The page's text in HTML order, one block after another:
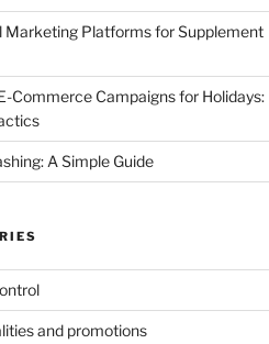
Marketing Platforms for Supplement
Commerce Campaigns for Holidays:
A Simple Guide
and promotions